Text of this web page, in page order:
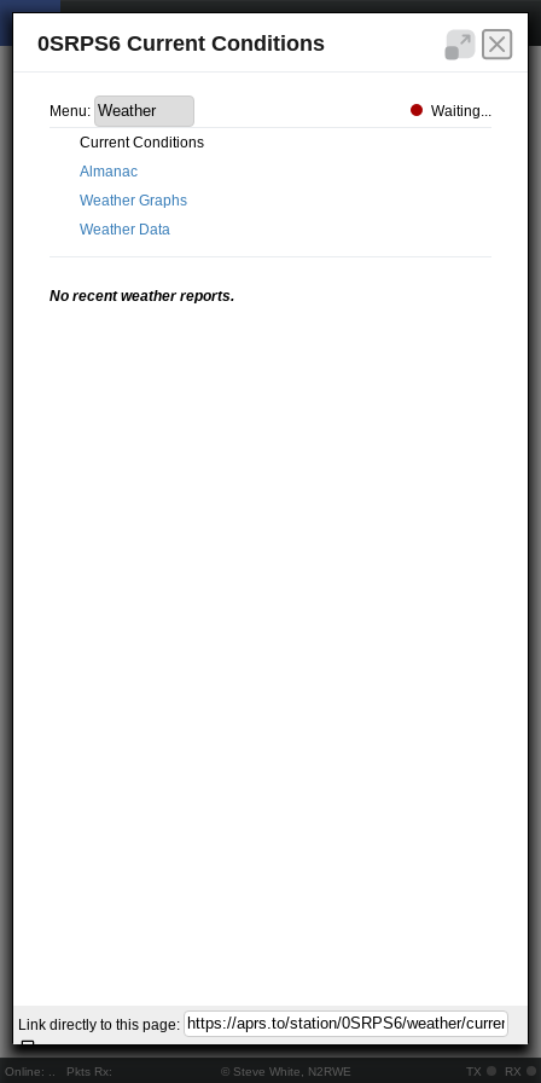
Online: Pkts Rx: © Steve White, N2RWE TX RX
0SRPS6 Current Conditions
Menu:
Waiting...
Current Conditions
Almanac
Weather Graphs
Weather Data
No recent weather reports.
Link directly to this page: